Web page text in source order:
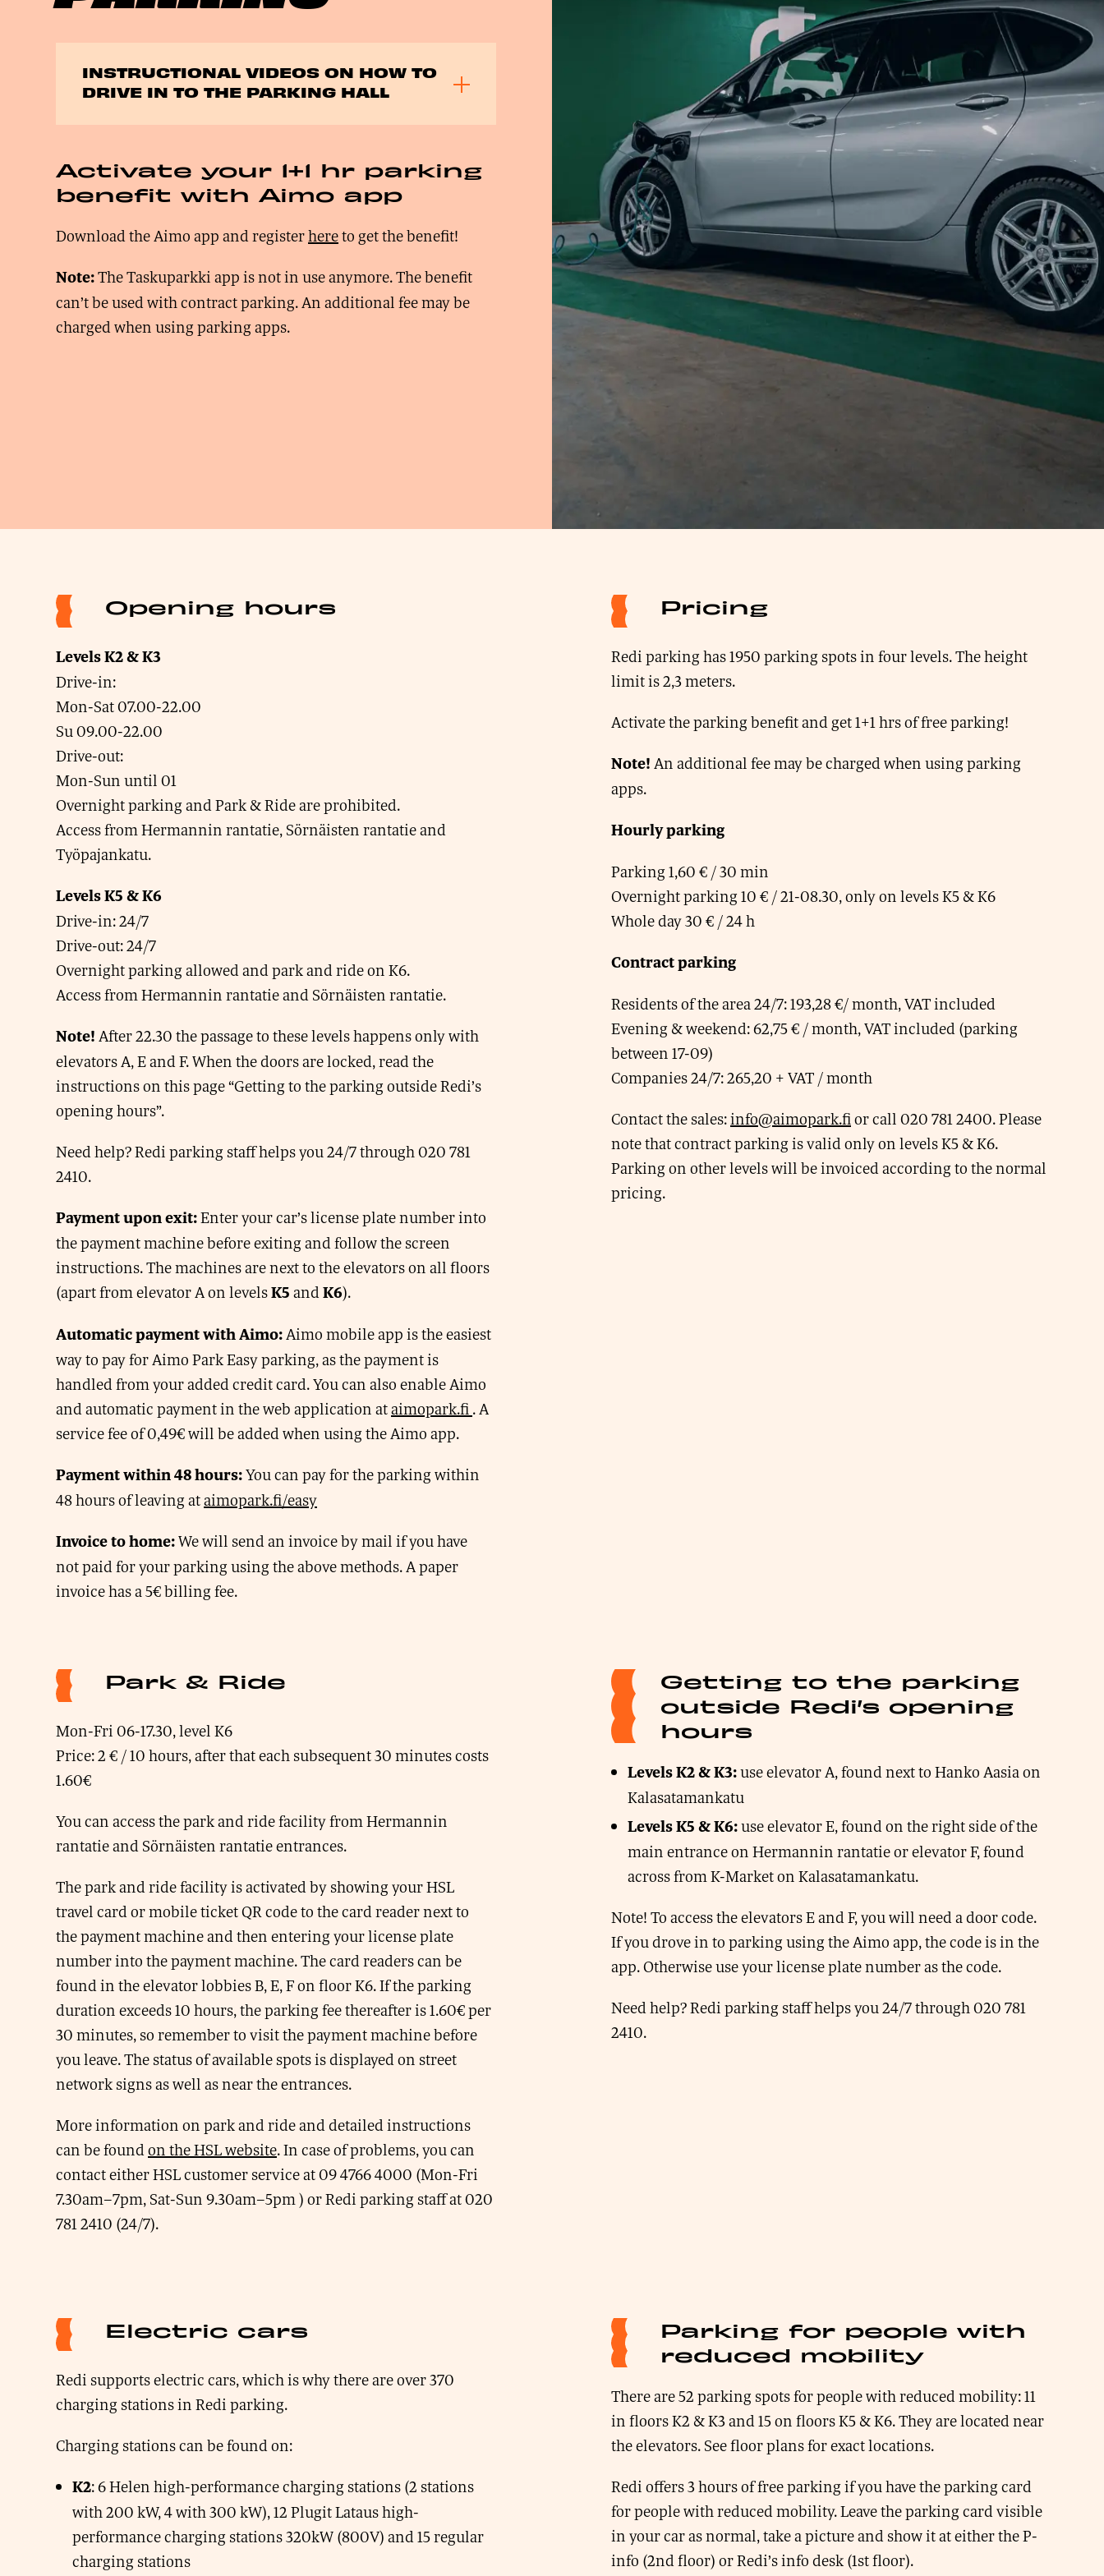
INSTRUCTIONAL VIDEOS ON HOW TO
DRIVE IN TO THE PARKING HALL
Activate your 1+1 hr parking
benefit with Aimo app
Download the Aimo app and registerhereto get the benefit!
Note:The Taskuparkki app is not in use anymore. The benefit
can’t be used with contract parking. An additional fee may be
charged when using parking apps.
Opening hours
Levels K2 & K3
Drive-in:
Mon-Sat 07.00-22.00
Su 09.00-22.00
Drive-out:
Mon-Sun until 01
Overnight parking and Park & Ride are prohibited.
Access from Hermannin rantatie, Sörnäisten rantatie and
Työpajankatu.
Levels K5 & K6
Drive-in: 24/7
Drive-out: 24/7
Overnight parking allowed and park and ride on K6.
Access from Hermannin rantatie and Sörnäisten rantatie.
Note! After 22.30 the passage to these levels happens only with
elevators A, E and F. When the doors are locked, read the
instructions on this page “Getting to the parking outside Redi’s
opening hours”.
Need help? Redi parking staff helps you 24/7 through 020 781
2410.
Payment upon exit:Enter your car’s license plate number into
the payment machine before exiting and follow the screen
instructions. The machines are next to the elevators on all floors
(apart from elevator A on levelsK5 andK6).
Automatic payment with Aimo:Aimo mobile app is the easiest
way to pay for Aimo Park Easy parking, as the payment is
handled from your added credit card. You can also enable Aimo
and automatic payment in the web application ataimopark.fi. A
service fee of 0,49€ will be added when using the Aimo app.
Payment within 48 hours:You can pay for the parking within
48 hours of leaving ataimopark.fi/easy
Invoice to home:We will send an invoice by mail if you have
not paid for your parking using the above methods. A paper
invoice has a 5€ billing fee.
Pricing
Redi parking has 1950 parking spots in four levels. The height
limit is 2,3 meters.
Activate the parking benefit and get 1+1 hrs of free parking!
Note! An additional fee may be charged when using parking
apps.
Hourly parking
Parking 1,60 € / 30 min
Overnight parking 10 € / 21-08.30, only on levels K5 & K6
Whole day 30 € / 24 h
Contract parking
Residents of the area 24/7: 193,28 €/ month, VAT included
Evening & weekend: 62,75 € / month, VAT included (parking
between 17-09)
Companies 24/7: 265,20 + VAT / month
Contact the sales:info@aimopark.fior call 020 781 2400. Please
note that contract parking is valid only on levels K5 & K6.
Parking on other levels will be invoiced according to the normal
pricing.
Park & Ride
Mon-Fri 06-17.30, level K6
Price: 2 € / 10 hours, after that each subsequent 30 minutes costs
1.60€
You can access the park and ride facility from Hermannin
rantatie and Sörnäisten rantatie entrances.
The park and ride facility is activated by showing your HSL
travel card or mobile ticket QR code to the card reader next to
the payment machine and then entering your license plate
number into the payment machine. The card readers can be
found in the elevator lobbies B, E, F on floor K6. If the parking
duration exceeds 10 hours, the parking fee thereafter is 1.60€ per
30 minutes, so remember to visit the payment machine before
you leave. The status of available spots is displayed on street
network signs as well as near the entrances.
More information on park and ride and detailed instructions
can be foundon the HSL website. In case of problems, you can
contact either HSL customer service at 09 4766 4000 (Mon-Fri
7.30am–7pm, Sat-Sun 9.30am–5pm ) or Redi parking staff at 020
781 2410 (24/7).
Getting to the parking
outside Redi’s opening
hours
Levels K2 & K3:use elevator A, found next to Hanko Aasia on
Kalasatamankatu
Levels K5 & K6:use elevator E, found on the right side of the
main entrance on Hermannin rantatie or elevator F, found
across from K-Market on Kalasatamankatu.
Note! To access the elevators E and F, you will need a door code.
If you drove in to parking using the Aimo app, the code is in the
app. Otherwise use your license plate number as the code.
Need help? Redi parking staff helps you 24/7 through 020 781
2410.
Electric cars
Redi supports electric cars, which is why there are over 370
charging stations in Redi parking.
Charging stations can be found on:
K2: 6 Helen high-performance charging stations (2 stations
with 200 kW, 4 with 300 kW), 12 Plugit Lataus high-
performance charging stations 320kW (800V) and 15 regular
charging stations
Parking for people with
reduced mobility
There are 52 parking spots for people with reduced mobility: 11
in floors K2 & K3 and 15 on floors K5 & K6. They are located near
the elevators. See floor plans for exact locations.
Redi offers 3 hours of free parking if you have the parking card
for people with reduced mobility. Leave the parking card visible
in your car as normal, take a picture and show it at either the P-
info (2nd floor) or Redi’s info desk (1st floor).